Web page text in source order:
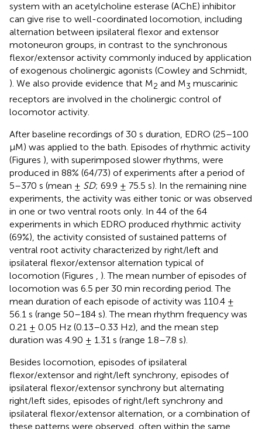
system with an acetylcholine esterase (AChE) inhibitor
can give rise to well-coordinated locomotion, including
alternation between ipsilateral flexor and extensor
motoneuron groups, in contrast to the synchronous
flexor/extensor activity commonly induced by application
of exogenous cholinergic agonists (Cowley and Schmidt,
). We also provide evidence that M2 and M3 muscarinic
receptors are involved in the cholinergic control of
locomotor activity.
After baseline recordings of 30 s duration, EDRO (25–100
μM) was applied to the bath. Episodes of rhythmic activity
(Figures ), with superimposed slower rhythms, were
produced in 88% (64/73) of experiments after a period of
5–370 s (mean ± SD; 69.9 ± 75.5 s). In the remaining nine
experiments, the activity was either tonic or was observed
in one or two ventral roots only. In 44 of the 64
experiments in which EDRO produced rhythmic activity
(69%), the activity consisted of sustained patterns of
ventral root activity characterized by right/left and
ipsilateral flexor/extensor alternation typical of
locomotion (Figures
). The mean number of episodes of
locomotion was 6.5 per 30 min recording period. The
mean duration of each episode of activity was 110.4 ±
56.1 s (range 50–184 s). The mean rhythm frequency was
0.21 ± 0.05 Hz (0.13–0.33 Hz), and the mean step
duration was 4.90 ± 1.31 s (range 1.8–7.8 s).
Besides locomotion, episodes of ipsilateral
flexor/extensor and right/left synchrony, episodes of
ipsilateral flexor/extensor synchrony but alternating
right/left sides, episodes of right/left synchrony and
ipsilateral flexor/extensor alternation, or a combination of
these patterns were observed, often within the same